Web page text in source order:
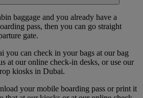
baggage and you already have a
pass, then you can go straight
gate.
you can check in your bags at our bag
at our online check-in desks, or use our
kiosks in Dubai.
your mobile boarding pass or print it